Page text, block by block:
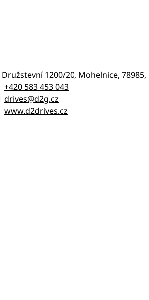
Družstevní 1200/20, Mohelnice, 78985,
+420 583 453 043
drives@d2g.cz
www.d2drives.cz